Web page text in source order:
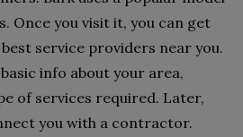
Once you visit it, you can get
service providers near you.
info about your area,
of services required. Later,
you with a contractor.